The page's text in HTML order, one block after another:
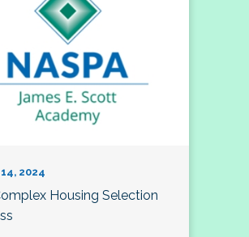
2024
Housing Selection